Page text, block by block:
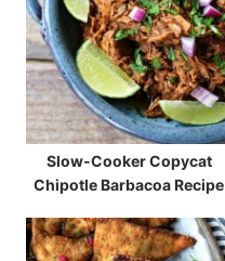
Slow-Cooker Copycat
Chipotle Barbacoa Recipe